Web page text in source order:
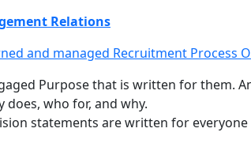
Relations
and managed Recruitment Process
Purpose that is written for them.
who for, and why.
statements are written for